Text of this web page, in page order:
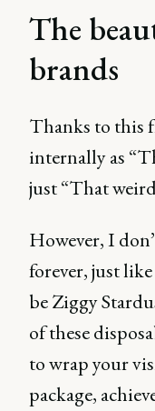
The
brands
Thanks to this
internally as
just “That
However, I
forever, just
be Ziggy
of these
to wrap your
package,